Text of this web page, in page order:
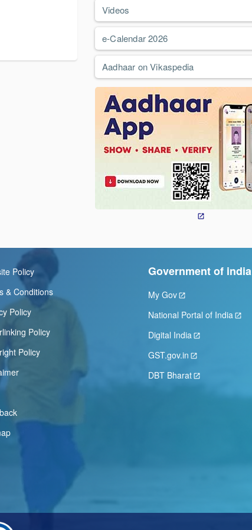
Videos
e-Calendar 2026
Aadhaar on Vikaspedia
Policy
& Conditions
Policy
Policy
Policy
Government of india
My Gov
National Portal of India
Digital India
GST.gov.in
DBT Bharat